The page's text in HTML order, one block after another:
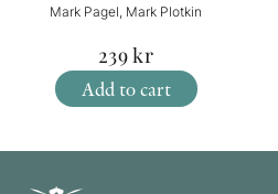
Mark Pagel, Mark Plotkin
239kr
Add to cart